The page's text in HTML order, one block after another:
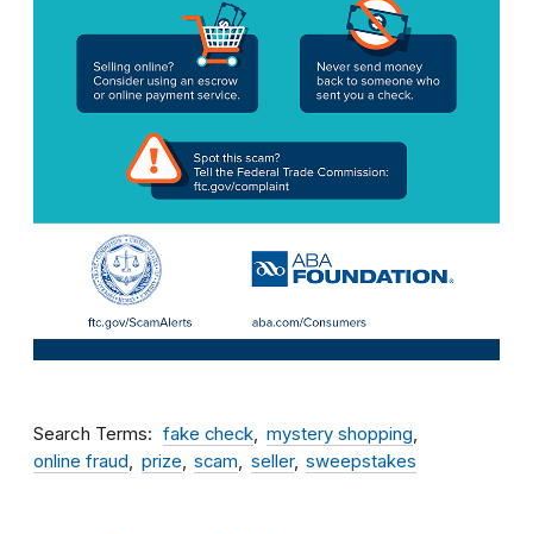
Search Terms fake check
mystery shopping
online fraud
prize scam seller sweepstakes